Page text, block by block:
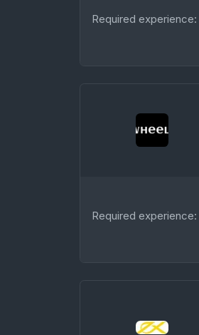
Required experience:
Required experience: